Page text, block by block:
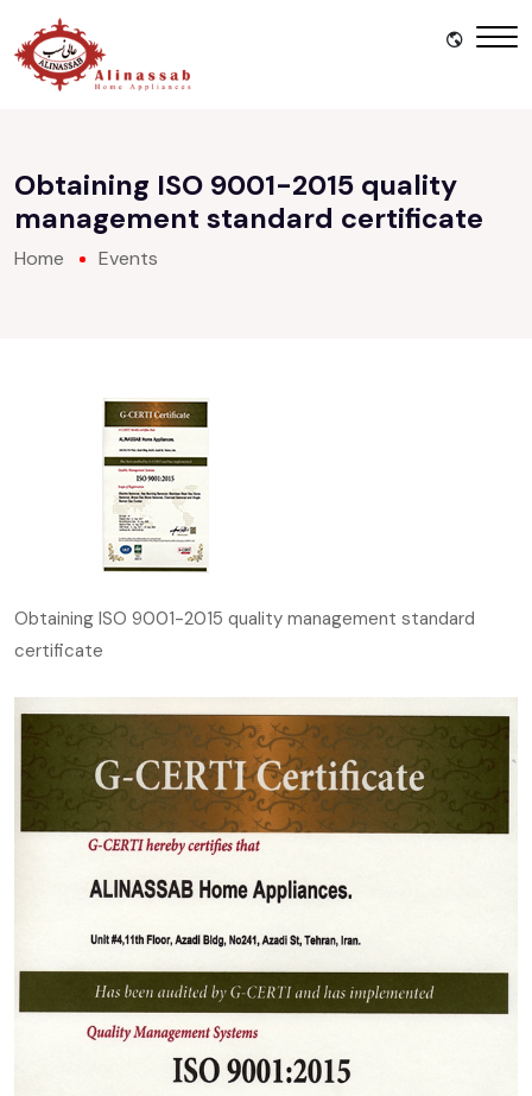
Obtaining ISO 9001-2015 quality
management standard certificate
Home Events
Obtaining ISO 9001-2015 quality management standard
certificate